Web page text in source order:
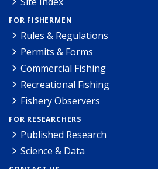
FOR FISHERMEN
Rules & Regulations
Permits & Forms
Commercial Fishing
Recreational Fishing
Fishery Observers
FOR RESEARCHERS
Published Research
Science & Data